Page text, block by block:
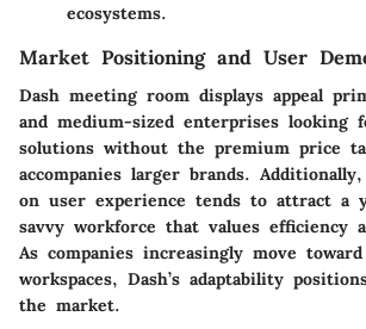
ecosystems.
Market Positioning and User
Dash meeting room displays appeal
and medium-sized enterprises looking
solutions without the premium price
accompanies larger brands.
on user experience tends to attract a
savvy workforce that values efficiency
As companies increasingly move
workspaces, Dash’s adaptability
the market.